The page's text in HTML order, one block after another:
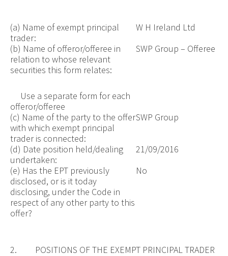
(a) Name of exempt principal
trader:
W H Ireland Ltd
(b) Name of offeror/offeree in
relation to whose relevant
securities this form relates:
Use a separate form for each
offeror/offeree
SWP Group – Offeree
(c) Name of the party to the offer
with which exempt principal
trader is connected:
SWP Group
(d) Date position held/dealing
undertaken:
21/09/2016
(e) Has the EPT previously
disclosed, or is it today
disclosing, under the Code in
respect of any other party to this
offer?
No
2. POSITIONS OF THE EXEMPT PRINCIPAL TRADER